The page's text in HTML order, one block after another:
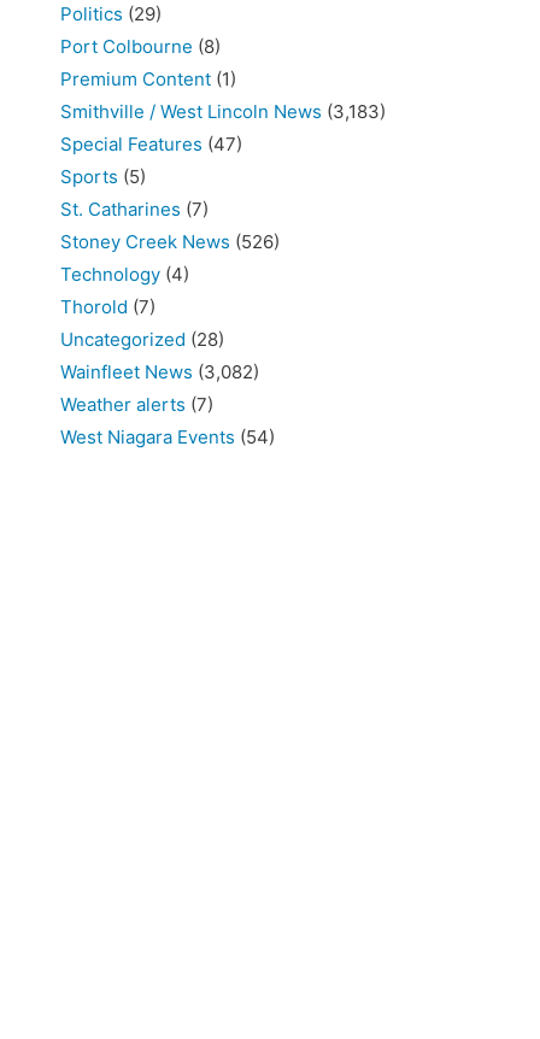
Politics (29)
Port Colbourne (8)
Premium Content (1)
Smithville / West Lincoln News (3,183)
Special Features (47)
Sports (5)
St. Catharines (7)
Stoney Creek News (526)
Technology (4)
Thorold (7)
Uncategorized (28)
Wainfleet News (3,082)
Weather alerts (7)
West Niagara Events (54)